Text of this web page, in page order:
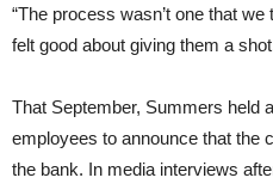
“The process wasn’t one that
felt good about giving them a
That September, Summers held
employees to announce that the
the bank. In media interviews